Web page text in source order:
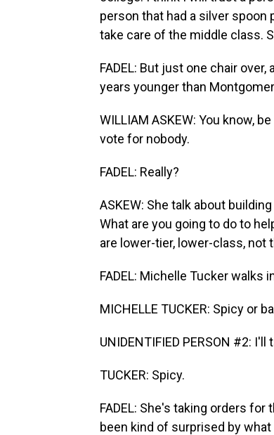
person that had a silver
take care of the middle class.
FADEL: But just one chair
years younger than
WILLIAM ASKEW: You know,
vote for nobody.
FADEL: Really?
ASKEW: She talk about
What are you going to do to
are lower-tier, lower-class, not
FADEL: Michelle Tucker walks
MICHELLE TUCKER: Spicy or
UNIDENTIFIED PERSON #2: I'll
TUCKER: Spicy.
FADEL: She's taking orders
been kind of surprised by